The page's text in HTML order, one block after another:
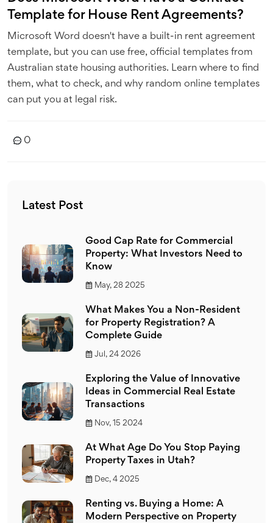
Template for House Rent Agreements?
Microsoft Word doesn't have a built-in rent agreement
template, but you can use free, official templates from
Australian state housing authorities. Learn where to find
them, what to check, and why random online templates
can put you at legal risk.
0
Latest Post
Good Cap Rate for Commercial
Property: What Investors Need to
Know
May, 28 2025
What Makes You a Non-Resident
for Property Registration? A
Complete Guide
Jul, 24 2026
Exploring the Value of Innovative
Ideas in Commercial Real Estate
Transactions
Nov, 15 2024
At What Age Do You Stop Paying
Property Taxes in Utah?
Dec, 4 2025
Renting vs. Buying a Home: A
Modern Perspective on Property